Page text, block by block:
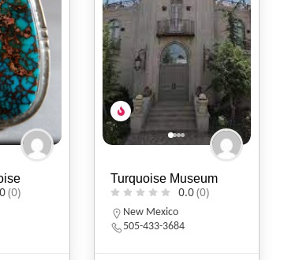
(0)
Turquoise Museum
0.0(0)
New Mexico
505-433-3684